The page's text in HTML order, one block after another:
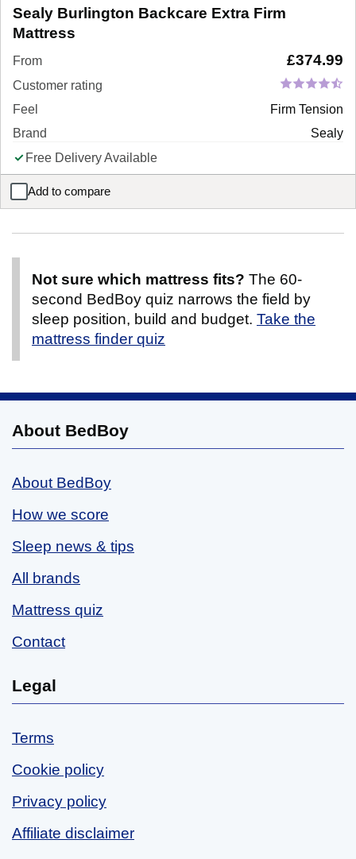
Sealy Burlington Backcare Extra Firm
Mattress
From £374.99
Customer rating
Feel
Firm Tension
Brand
Sealy
Free Delivery Available
Add to compare
Sealy Burlington Backcare Extra Firm Mattress
Not sure which mattress fits? The 60-
second BedBoy quiz narrows the field by
sleep position, build and budget. Take the
mattress finder quiz
About BedBoy
About BedBoy
How we score
Sleep news & tips
All brands
Mattress quiz
Contact
Legal
Terms
Cookie policy
Privacy policy
Affiliate disclaimer